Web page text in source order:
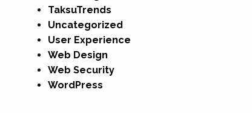
TaksuTrends
Uncategorized
User Experience
Web Design
Web Security
WordPress